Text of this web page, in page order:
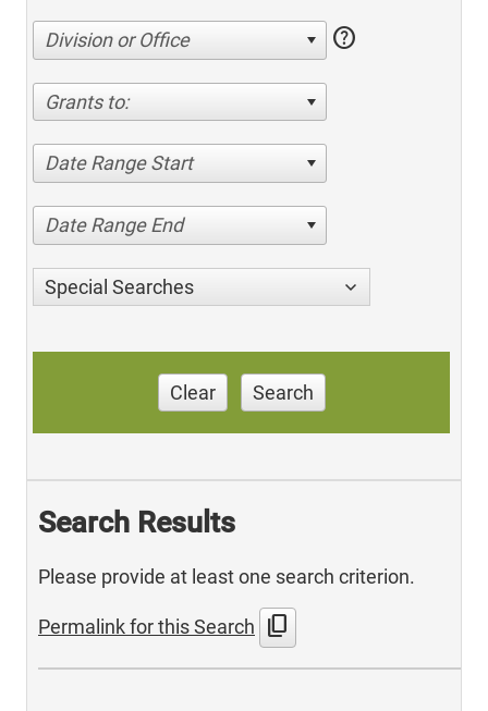
Division or Office help
Grants to:
Date Range Start
Date Range End
Special Searches
Clear Search
Search Results
Please provide at least one search criterion.
Permalink for this Search content_copy